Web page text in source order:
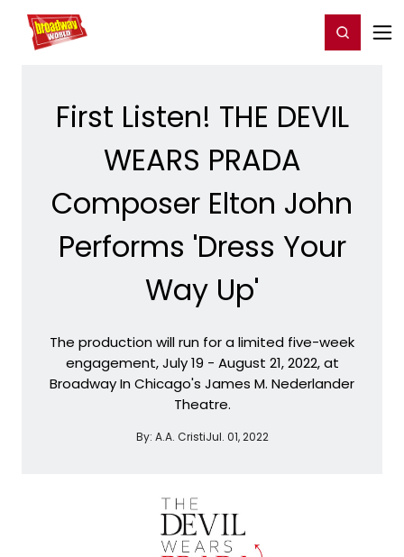
Home For You Register/Login
First Listen! THE DEVIL
WEARS PRADA
Composer Elton John
Performs 'Dress Your
Way Up'
The production will run for a limited five-week
engagement, July 19 - August 21, 2022, at
Broadway In Chicago's James M. Nederlander
Theatre.
By: A.A. CristiJul. 01, 2022